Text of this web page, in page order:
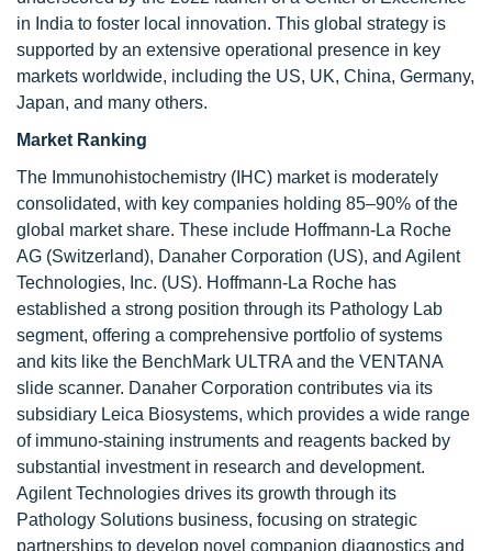
in India to foster local innovation. This global strategy is
supported by an extensive operational presence in key
markets worldwide, including the US, UK, China, Germany,
Japan, and many others.
Market Ranking
The Immunohistochemistry (IHC) market is moderately
consolidated, with key companies holding 85–90% of the
global market share. These include Hoffmann-La Roche
AG (Switzerland), Danaher Corporation (US), and Agilent
Technologies, Inc. (US). Hoffmann-La Roche has
established a strong position through its Pathology Lab
segment, offering a comprehensive portfolio of systems
and kits like the BenchMark ULTRA and the VENTANA
slide scanner. Danaher Corporation contributes via its
subsidiary Leica Biosystems, which provides a wide range
of immuno-staining instruments and reagents backed by
substantial investment in research and development.
Agilent Technologies drives its growth through its
Pathology Solutions business, focusing on strategic
partnerships to develop novel companion diagnostics and